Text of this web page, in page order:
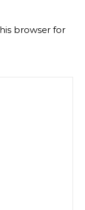
browser for